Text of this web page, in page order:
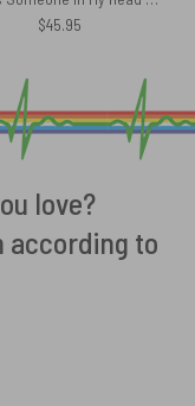
$45.95
love?
according to